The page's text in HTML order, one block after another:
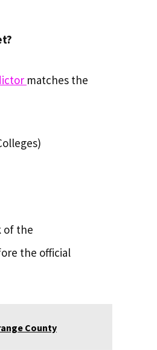
matches the
of the
the official
County